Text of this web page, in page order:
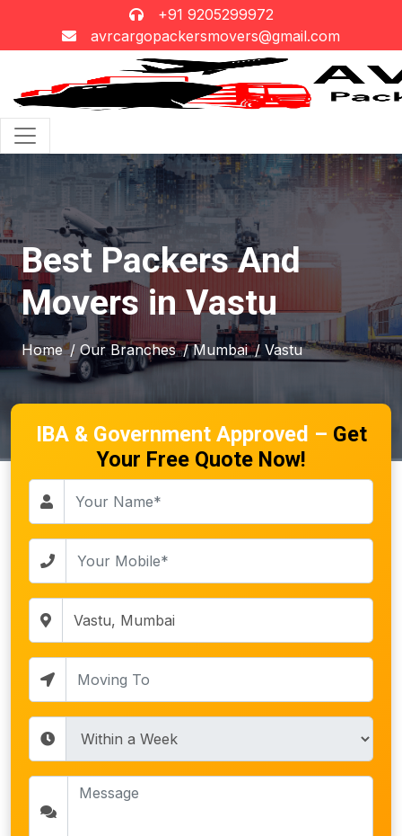
+91 9205299972
avrcargopackersmovers@gmail.com
Best Packers And
Movers in Vastu
Home / Our Branches / Mumbai / Vastu
IBA & Government Approved – Get
Your Free Quote Now!